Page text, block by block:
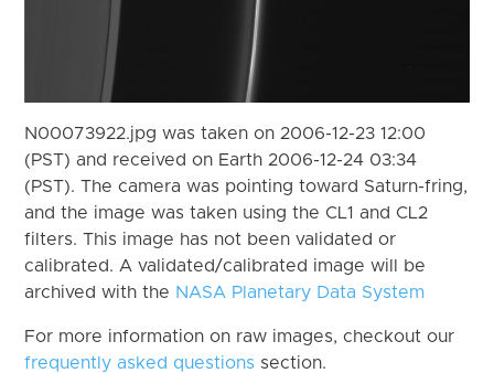
N00073922.jpg was taken on 2006-12-23 12:00
(PST) and received on Earth 2006-12-24 03:34
(PST). The camera was pointing toward Saturn-fring,
and the image was taken using the CL1 and CL2
filters. This image has not been validated or
calibrated. A validated/calibrated image will be
archived with the NASA Planetary Data System
For more information on raw images, checkout our
frequently asked questions section.